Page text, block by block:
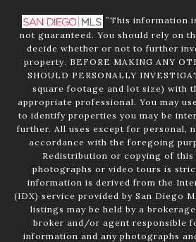
”This information
not guaranteed. You should rely on
decide whether or not to further
property. BEFORE MAKING ANY
SHOULD PERSONALLY
square footage and lot size) with
appropriate professional. You may
to identify properties you may be
further. All uses except for personal,
accordance with the foregoing
Redistribution or copying of
photographs or video tours is
information is derived from the
(IDX) service provided by San Diego
listings may be held by a
broker and/or agent responsible
information and any photographs